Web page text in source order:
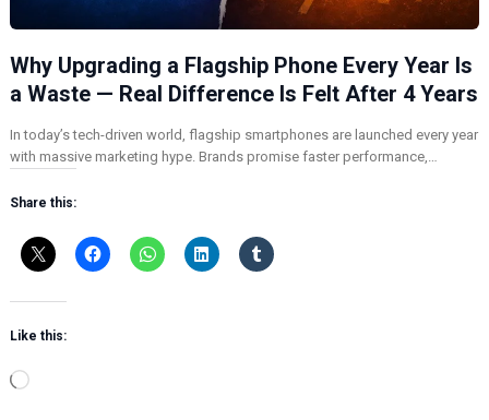
Why Upgrading a Flagship Phone Every Year Is
a Waste — Real Difference Is Felt After 4 Years
In today’s tech-driven world, flagship smartphones are launched every year
with massive marketing hype. Brands promise faster performance,…
Share this:
Like this:
L